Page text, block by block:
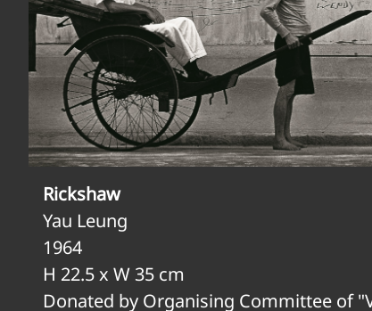
Rickshaw
Yau Leung
1964
H 22.5 x W 35 cm
Donated by Organising Committee of